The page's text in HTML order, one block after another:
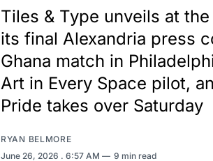
Tiles & Type unveils at
its final Alexandria press
Ghana match in
Art in Every Space pilot,
Pride takes over Saturday
RYAN BELMORE
June 26, 2026 . 6:57 AM 9 min read